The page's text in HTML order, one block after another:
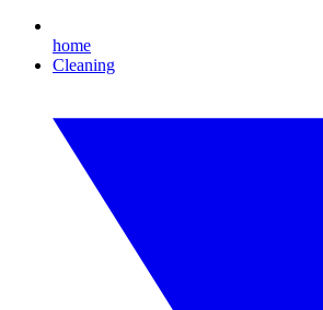
home
Cleaning